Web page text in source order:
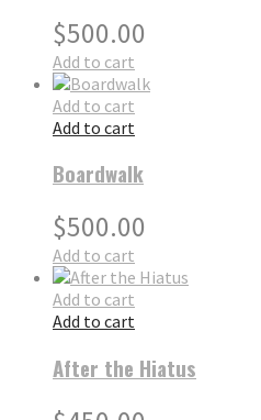
$500.00
Add to cart
Add to cart
Add to cart
Boardwalk
$500.00
Add to cart
Add to cart
Add to cart
After the Hiatus